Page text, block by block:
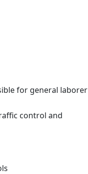
for general laborer
control and